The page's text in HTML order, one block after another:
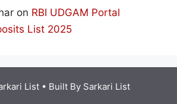
on RBI UDGAM Portal
List 2025
List • Built By Sarkari List